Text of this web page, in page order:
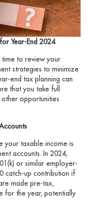
Year-End 2024
time to review your
strategies to minimize
end tax planning can
that you take full
opportunities
your taxable income is
accounts. In 2024,
or similar employer-
catch-up contribution if
made pre-tax,
for the year, potentially